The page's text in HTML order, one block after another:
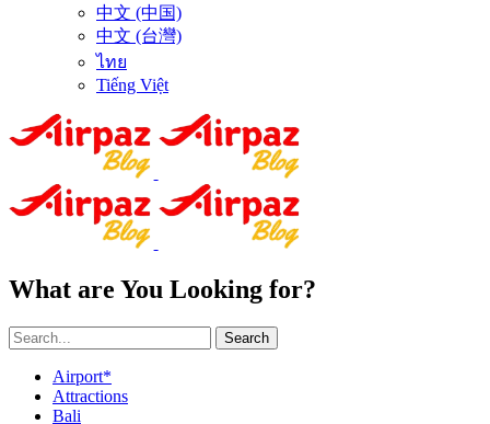
中文 (中国)
中文 (台灣)
ไทย
Tiếng Việt
What are You Looking for?
Search
Airport*
Attractions
Bali